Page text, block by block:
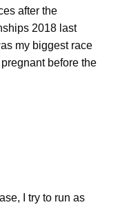
after the
2018 last
my biggest race
before the
I try to run as